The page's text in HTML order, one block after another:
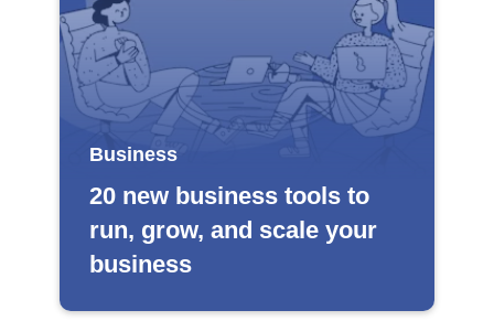
Business
20 new business tools to
run, grow, and scale your
business